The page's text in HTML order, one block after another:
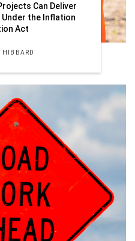
Can Deliver
the Inflation
Act
HIBBARD